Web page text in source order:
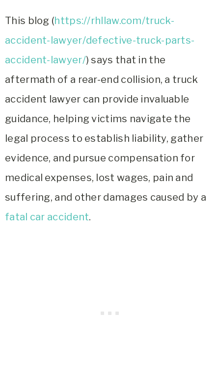
This blog (https://rhllaw.com/truck-
accident-lawyer/defective-truck-parts-
accident-lawyer/) says that in the
aftermath of a rear-end collision, a truck
accident lawyer can provide invaluable
guidance, helping victims navigate the
legal process to establish liability, gather
evidence, and pursue compensation for
medical expenses, lost wages, pain and
suffering, and other damages caused by a
fatal car accident.